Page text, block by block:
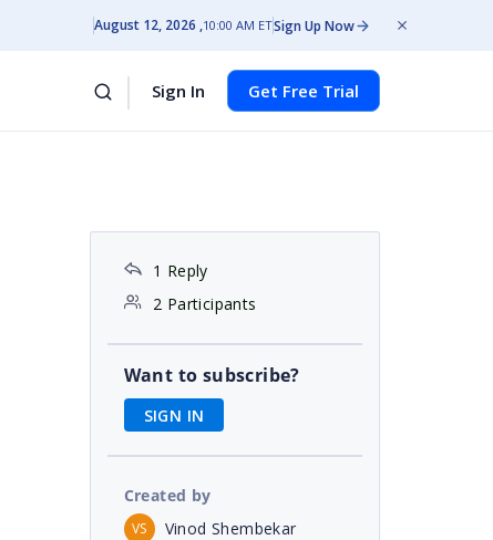
August 12, 2026 10:00 AM ETSign Up Now
Sign In Get Free Trial
1 Reply
2 Participants
Want to subscribe?
SIGN IN
Created by
VS Vinod Shembekar